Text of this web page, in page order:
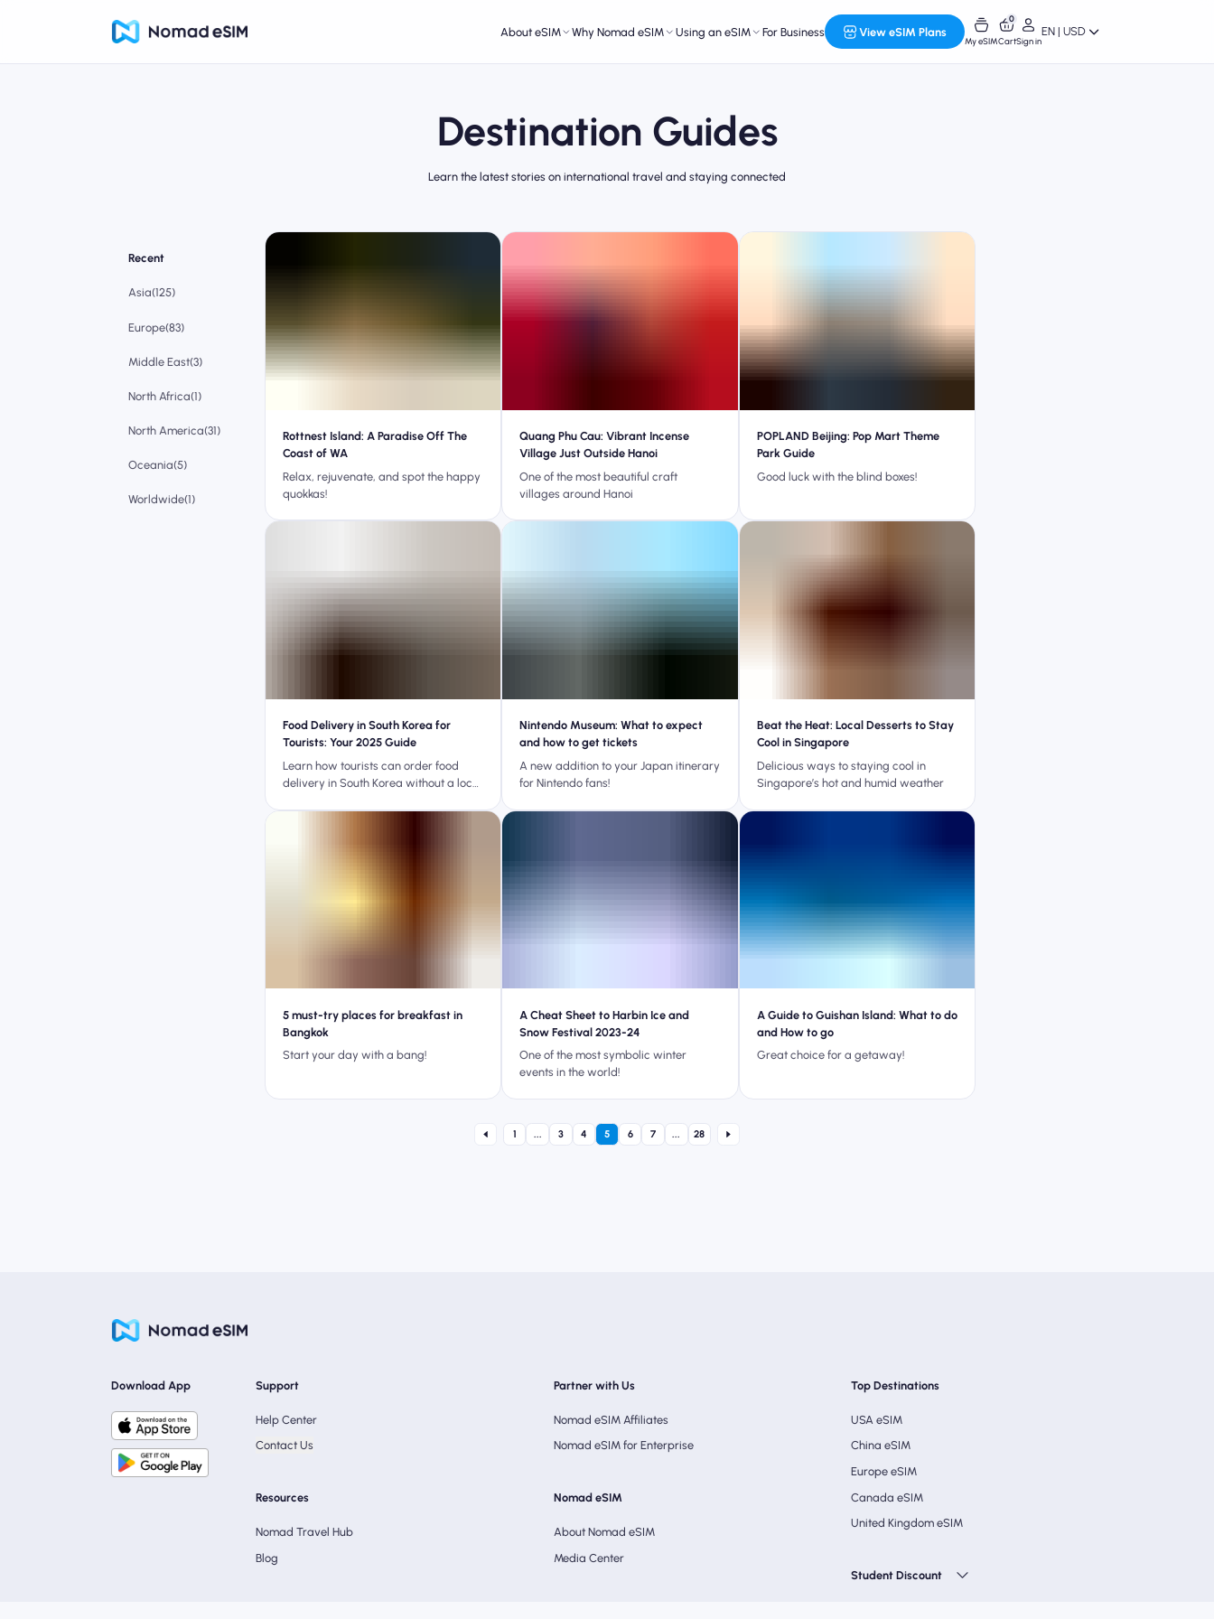
About eSIM Why Nomad eSIM Using an eSIM For Business View eSIM Plans
My eSIM
0
CartSign in
EN | USD
Destination Guides
Learn the latest stories on international travel and staying connected
Recent
Asia(125)
Europe(83)
Middle East(3)
North Africa(1)
North America(31)
Oceania(5)
Worldwide(1)
Rottnest Island: A Paradise Off The
Coast of WA
Relax, rejuvenate, and spot the happy
quokkas!
Quang Phu Cau: Vibrant Incense
Village Just Outside Hanoi
One of the most beautiful craft
villages around Hanoi
POPLAND Beijing: Pop Mart Theme
Park Guide
Good luck with the blind boxes!
Food Delivery in South Korea for
Tourists: Your 2025 Guide
Learn how tourists can order food
delivery in South Korea without a local
Nintendo Museum: What to expect
and how to get tickets
A new addition to your Japan itinerary
for Nintendo fans!
Beat the Heat: Local Desserts to Stay
Cool in Singapore
Delicious ways to staying cool in
Singapore’s hot and humid weather
5 must-try places for breakfast in
Bangkok
Start your day with a bang!
A Cheat Sheet to Harbin Ice and
Snow Festival 2023-24
One of the most symbolic winter
events in the world!
A Guide to Guishan Island: What to do
and How to go
Great choice for a getaway!
1 ... 3 4 5 6 7 ... 28
Download App Support
Help Center
Contact Us
Resources
Nomad Travel Hub
Blog
Partner with Us
Nomad eSIM Affiliates
Nomad eSIM for Enterprise
Nomad eSIM
About Nomad eSIM
Media Center
Top Destinations
USA eSIM
China eSIM
Europe eSIM
Canada eSIM
United Kingdom eSIM
Student Discount